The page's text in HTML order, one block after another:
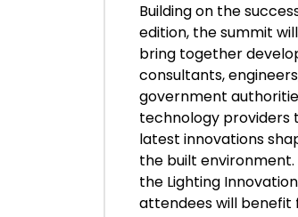
Building on the
edition, the summit
bring together
consultants,
government
technology providers
latest innovations
the built
the Lighting
attendees will benefit